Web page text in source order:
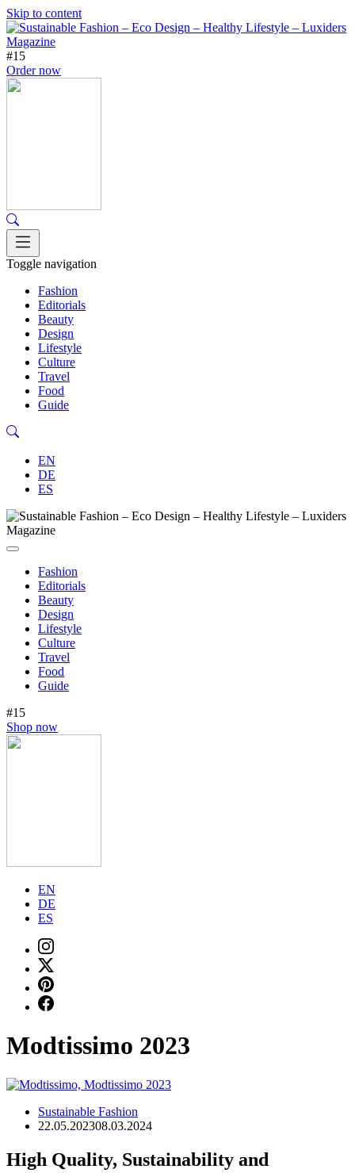
Skip to content
#15
Order now
Toggle navigation
Fashion
Editorials
Beauty
Design
Lifestyle
Culture
Travel
Food
Guide
EN
DE
ES
Fashion
Editorials
Beauty
Design
Lifestyle
Culture
Travel
Food
Guide
#15
Shop now
EN
DE
ES
Modtissimo 2023
Sustainable Fashion
22.05.202308.03.2024
High Quality, Sustainability and